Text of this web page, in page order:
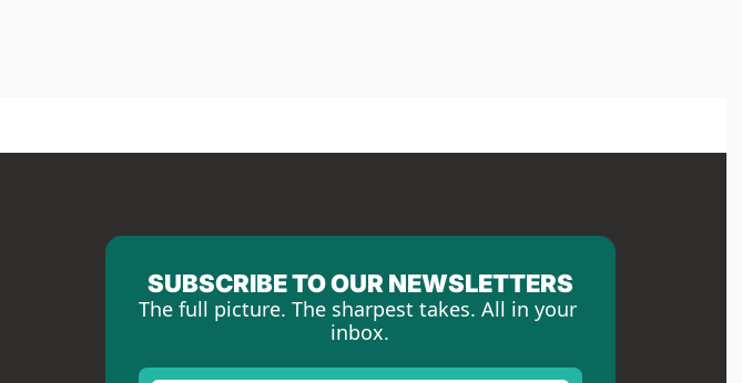
SUBSCRIBE TO OUR NEWSLETTERS
The full picture. The sharpest takes. All in your
inbox.